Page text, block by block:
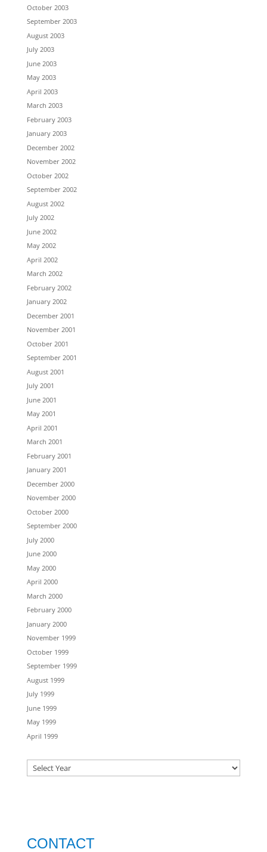
October 2003
September 2003
August 2003
July 2003
June 2003
May 2003
April 2003
March 2003
February 2003
January 2003
December 2002
November 2002
October 2002
September 2002
August 2002
July 2002
June 2002
May 2002
April 2002
March 2002
February 2002
January 2002
December 2001
November 2001
October 2001
September 2001
August 2001
July 2001
June 2001
May 2001
April 2001
March 2001
February 2001
January 2001
December 2000
November 2000
October 2000
September 2000
July 2000
June 2000
May 2000
April 2000
March 2000
February 2000
January 2000
November 1999
October 1999
September 1999
August 1999
July 1999
June 1999
May 1999
April 1999
CONTACT